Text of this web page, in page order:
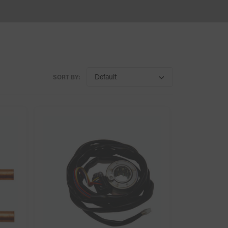
SORT BY: